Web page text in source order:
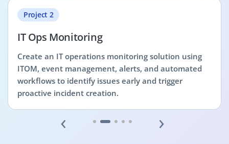
Project 2
IT Ops Monitoring
Create an IT operations monitoring solution using
ITOM, event management, alerts, and automated
workflows to identify issues early and trigger
proactive incident creation.
‹ ›